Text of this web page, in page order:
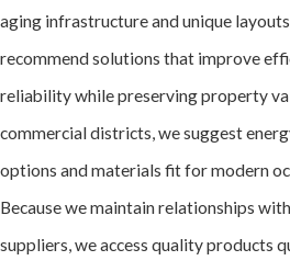
aging infrastructure and unique
recommend solutions that improve
reliability while preserving property
commercial districts, we suggest
options and materials fit for modern
Because we maintain relationships
suppliers, we access quality products